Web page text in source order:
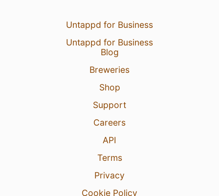
Untappd for Business
Untappd for Business
Blog
Breweries
Shop
Support
Careers
API
Terms
Privacy
Cookie Policy